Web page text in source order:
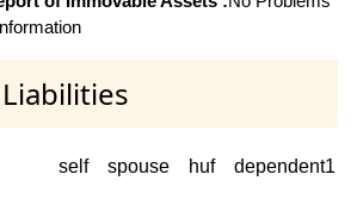
self spouse huf dependent1